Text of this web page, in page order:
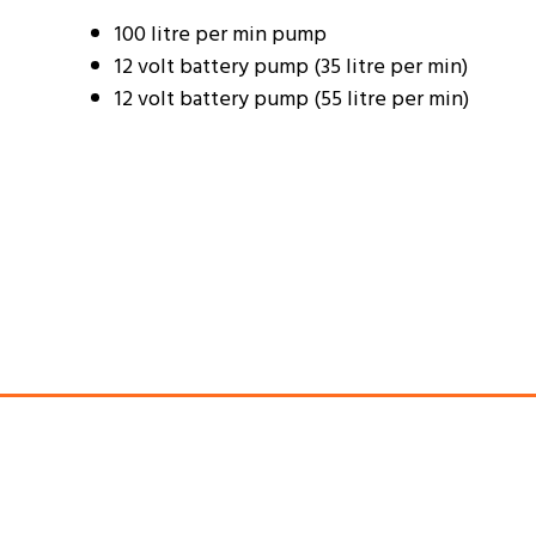
100 litre per min pump
12 volt battery pump (35 litre per min)
12 volt battery pump (55 litre per min)